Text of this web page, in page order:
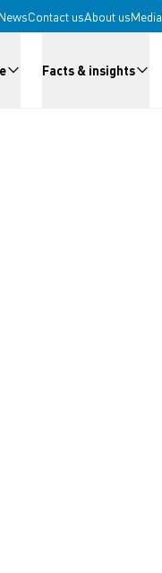
NewsContact usAbout usMedia
Facts & insights